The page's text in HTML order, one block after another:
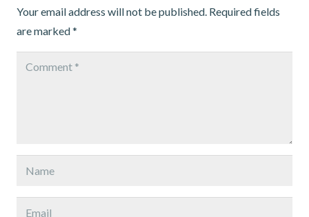
Your email address will not be published. Required fields
are marked*